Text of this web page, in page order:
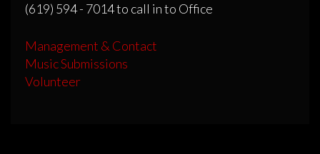
(619) 594 - 7014 to call in to Office
Management & Contact
Music Submissions
Volunteer